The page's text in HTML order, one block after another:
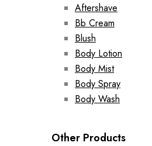
Aftershave
Bb Cream
Blush
Body Lotion
Body Mist
Body Spray
Body Wash
Other Products